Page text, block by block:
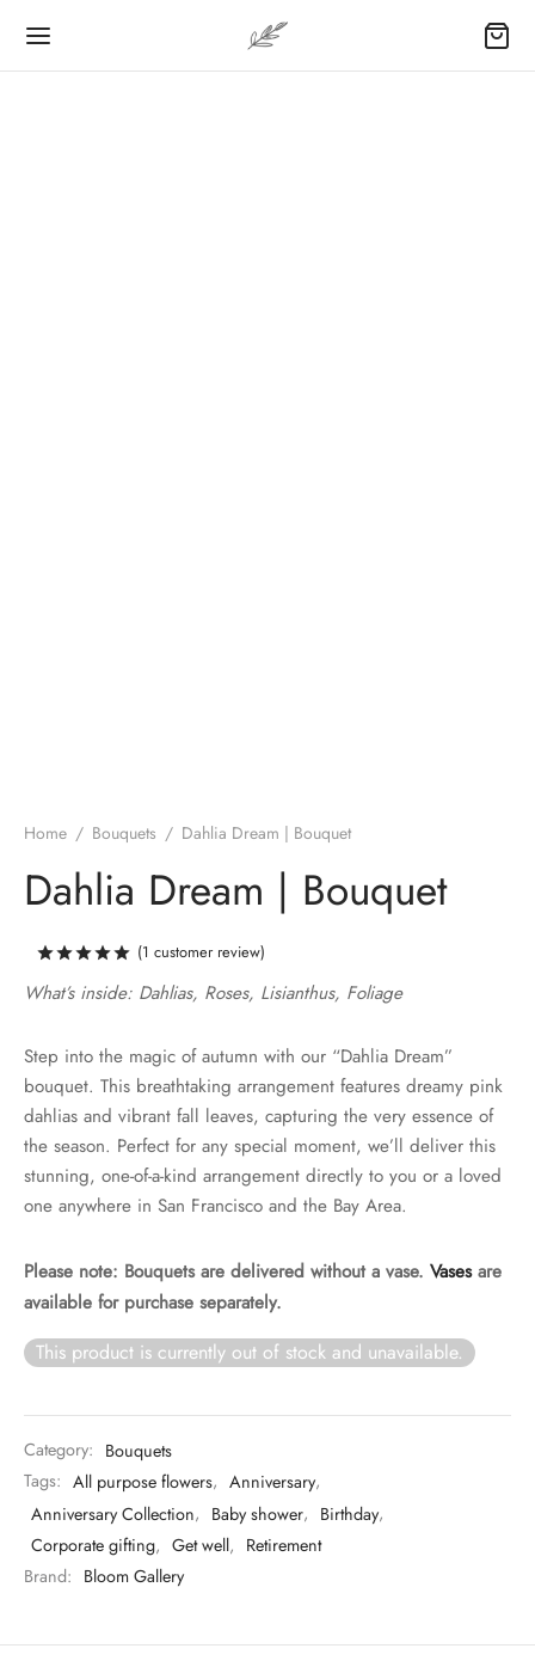
Home / Bouquets / Dahlia Dream | Bouquet
Dahlia Dream | Bouquet
Ratedout of 5 based on
(1 customer review)
What’s inside: Dahlias, Roses, Lisianthus, Foliage
Step into the magic of autumn with our “Dahlia Dream”
bouquet. This breathtaking arrangement features dreamy pink
dahlias and vibrant fall leaves, capturing the very essence of
the season. Perfect for any special moment, we’ll deliver this
stunning, one-of-a-kind arrangement directly to you or a loved
one anywhere in San Francisco and the Bay Area.
Please note: Bouquets are delivered without a vase. Vasesare
available for purchase separately.
This product is currently out of stock and unavailable.
Category: Bouquets
Tags: All purpose flowers, Anniversary,
Anniversary Collection, Baby shower, Birthday,
Corporate gifting, Get well, Retirement
Brand: Bloom Gallery